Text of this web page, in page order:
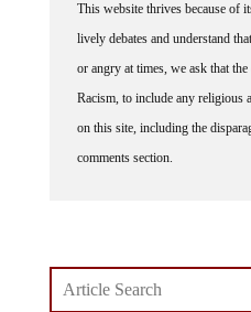
lively debates and understand
or angry at times, we ask that
Racism, to include any religious
on this site, including the
comments section.